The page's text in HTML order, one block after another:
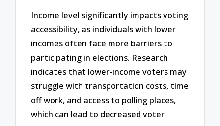
Income level significantly impacts voting
accessibility, as individuals with lower
incomes often face more barriers to
participating in elections. Research
indicates that lower-income voters may
struggle with transportation costs, time
off work, and access to polling places,
which can lead to decreased voter